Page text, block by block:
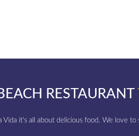
RESTAURANT
Vida it's all about delicious food. We love